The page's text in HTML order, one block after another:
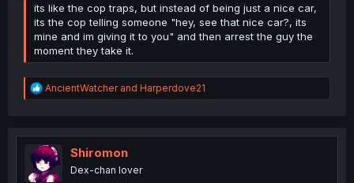
its like the cop traps, but instead of being just a nice car,
its the cop telling someone "hey, see that nice car?, its
mine and im giving it to you" and then arrest the guy the
moment they take it.
R
e
t
i
o
n
AncientWatcherand Harperdove21
Shiromon
Dex-chan lover